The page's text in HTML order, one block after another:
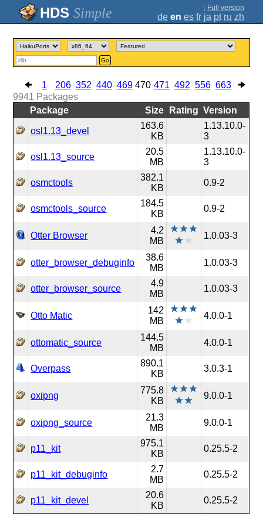
Simple ; Full version
de en es fr ja pt ru zh
Go
1 206 352 440 469 470 471 492 556 663
9941 Packages
Package
Size Rating Version
osl1.13_devel
163.6
KB
1.13.10.0-
3
osl1.13_source
20.5
MB
1.13.10.0-
3
osmctools
382.1
KB
0.9-2
osmctools_source
184.5
KB
0.9-2
Otter Browser
4.2
MB
1.0.03-3
otter_browser_debuginfo
38.6
MB
1.0.03-3
otter_browser_source
4.9
MB
1.0.03-3
Otto Matic
142
MB
4.0.0-1
ottomatic_source
144.5
MB
4.0.0-1
Overpass
890.1
KB
3.0.3-1
oxipng
775.8
KB
9.0.0-1
oxipng_source
21.3
MB
9.0.0-1
p11_kit
975.1
KB
0.25.5-2
p11_kit_debuginfo
2.7
MB
0.25.5-2
p11_kit_devel
20.6
KB
0.25.5-2